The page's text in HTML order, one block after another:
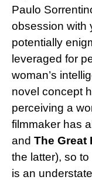
Paulo
obsession with
potentially
leveraged for
woman’s
novel concept
perceiving a
filmmaker has
and The Great
the latter), so
is an